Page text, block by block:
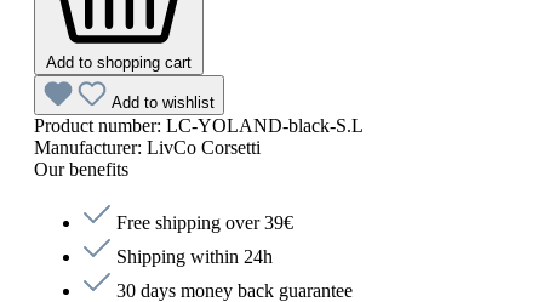
Add to shopping cart
Add to wishlist
Product number: LC-YOLAND-black-S.L
Manufacturer: LivCo Corsetti
Our benefits
Free shipping over 39€
Shipping within 24h
30 days money back guarantee